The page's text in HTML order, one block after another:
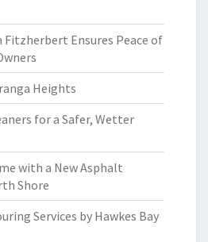
Ensures Peace of
Heights
for a Safer, Wetter
with a New Asphalt
Shore
Services by Hawkes Bay